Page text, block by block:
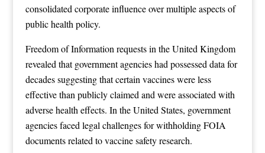
consolidated corporate influence over multiple aspects of
public health policy.
Freedom of Information requests in the United Kingdom
revealed that government agencies had possessed data for
decades suggesting that certain vaccines were less
effective than publicly claimed and were associated with
adverse health effects. In the United States, government
agencies faced legal challenges for withholding FOIA
documents related to vaccine safety research.